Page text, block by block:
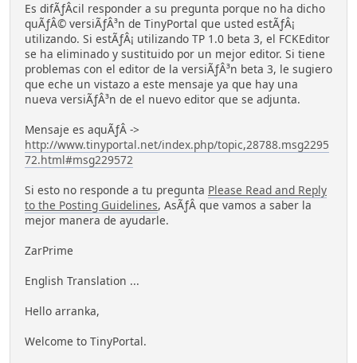
Es difÃƒÂ­cil responder a su pregunta porque no ha dicho
quÃƒÂ© versiÃƒÂ³n de TinyPortal que usted estÃƒÂ¡
utilizando. Si estÃƒÂ¡ utilizando TP 1.0 beta 3, el FCKEditor
se ha eliminado y sustituido por un mejor editor. Si tiene
problemas con el editor de la versiÃƒÂ³n beta 3, le sugiero
que eche un vistazo a este mensaje ya que hay una
nueva versiÃƒÂ³n de el nuevo editor que se adjunta.
Mensaje es aquÃƒÂ­ ->
http://www.tinyportal.net/index.php/topic,28788.msg2295
72.html#msg229572
Si esto no responde a tu pregunta Please Read and Reply
to the Posting Guidelines, AsÃƒÂ­ que vamos a saber la
mejor manera de ayudarle.
ZarPrime
English Translation ...
Hello arranka,
Welcome to TinyPortal.